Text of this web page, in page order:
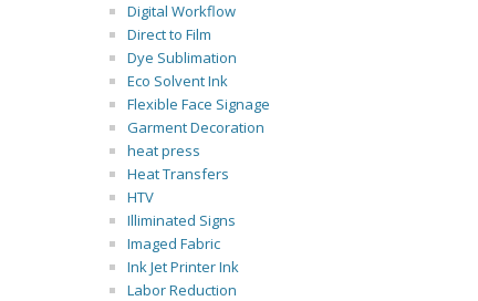
Digital Workflow
Direct to Film
Dye Sublimation
Eco Solvent Ink
Flexible Face Signage
Garment Decoration
heat press
Heat Transfers
HTV
Illiminated Signs
Imaged Fabric
Ink Jet Printer Ink
Labor Reduction